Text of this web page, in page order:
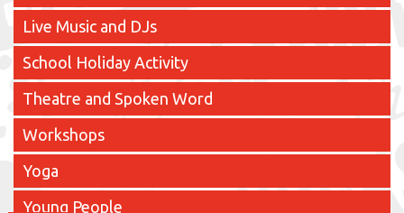
Live Music and DJs
School Holiday Activity
Theatre and Spoken Word
Workshops
Yoga
Young People